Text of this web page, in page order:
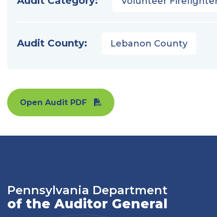
Audit County: Lebanon County
Open Audit PDF
Pennsylvania Department
of the Auditor General